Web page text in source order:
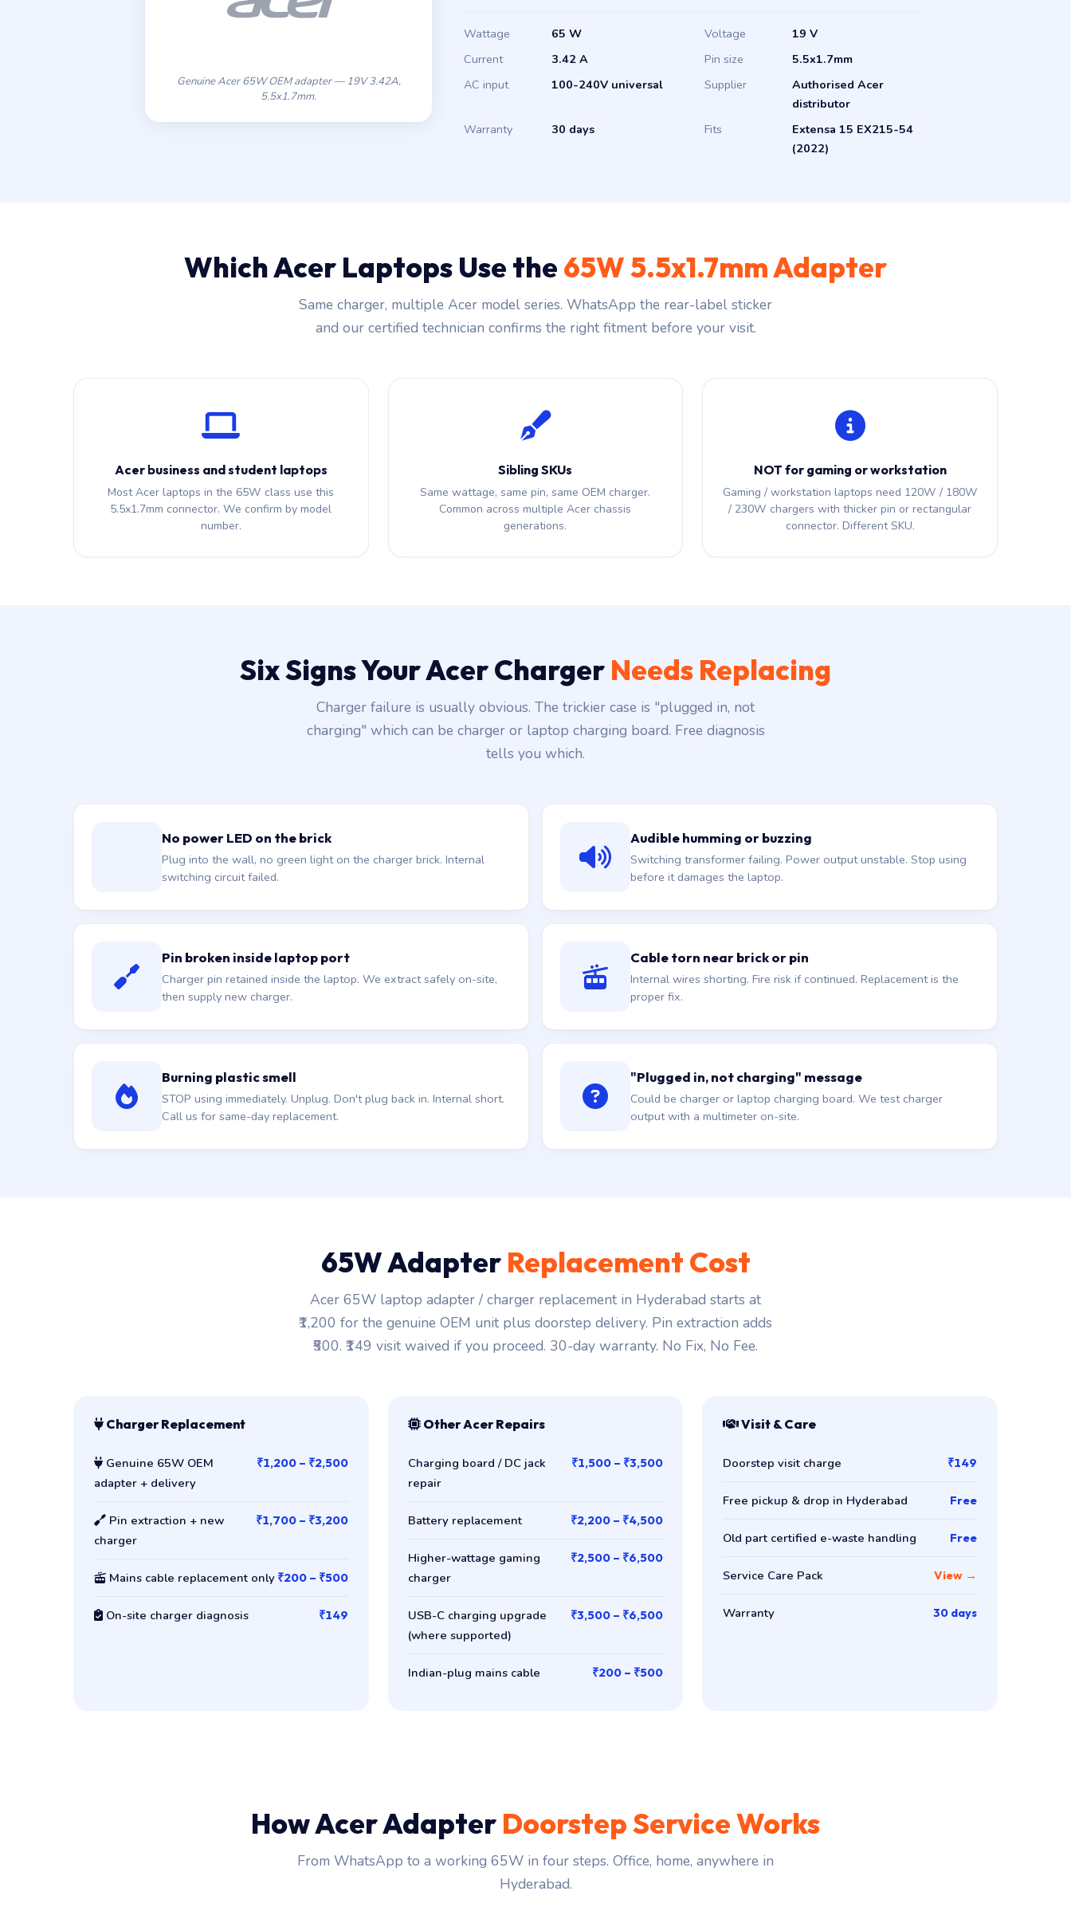
Genuine Acer 65W OEM adapter — 19V 3.42A,
5.5x1.7mm.
Wattage 65 W Voltage
19 V
Current
3.42 A Pin size
5.5x1.7mm
AC input
100-240V universal Supplier
Authorised Acer
distributor
Warranty
30 days Fits
Extensa 15 EX215-54
(2022)
Which Acer Laptops Use the 65W 5.5x1.7mm Adapter
Same charger, multiple Acer model series. WhatsApp the rear-label sticker
and our certified technician confirms the right fitment before your visit.
Acer business and student laptops
Most Acer laptops in the 65W class use this
5.5x1.7mm connector. We confirm by model
number.
Sibling SKUs
Same wattage, same pin, same OEM charger.
Common across multiple Acer chassis
generations.
NOT for gaming or workstation
Gaming / workstation laptops need 120W / 180W
/ 230W chargers with thicker pin or rectangular
connector. Different SKU.
Six Signs Your Acer Charger Needs Replacing
Charger failure is usually obvious. The trickier case is "plugged in, not
charging" which can be charger or laptop charging board. Free diagnosis
tells you which.
No power LED on the brick
Plug into the wall, no green light on the charger brick. Internal
switching circuit failed.
Audible humming or buzzing
Switching transformer failing. Power output unstable. Stop using
before it damages the laptop.
Pin broken inside laptop port
Charger pin retained inside the laptop. We extract safely on-site,
then supply new charger.
Cable torn near brick or pin
Internal wires shorting. Fire risk if continued. Replacement is the
proper fix.
Burning plastic smell
STOP using immediately. Unplug. Don't plug back in. Internal short.
Call us for same-day replacement.
"Plugged in, not charging" message
Could be charger or laptop charging board. We test charger
output with a multimeter on-site.
65W Adapter Replacement Cost
Acer 65W laptop adapter / charger replacement in Hyderabad starts at
₹1,200 for the genuine OEM unit plus doorstep delivery. Pin extraction adds
₹500. ₹149 visit waived if you proceed. 30-day warranty. No Fix, No Fee.
Charger Replacement
Genuine 65W OEM
adapter + delivery
₹1,200 – ₹2,500
Pin extraction + new
charger
₹1,700 – ₹3,200
Mains cable replacement only ₹200 – ₹500
On-site charger diagnosis ₹149
Other Acer Repairs
Charging board / DC jack
repair
₹1,500 – ₹3,500
Battery replacement ₹2,200 – ₹4,500
Higher-wattage gaming
charger
₹2,500 – ₹6,500
USB-C charging upgrade
(where supported)
₹3,500 – ₹6,500
Indian-plug mains cable ₹200 – ₹500
Visit & Care
Doorstep visit charge ₹149
Free pickup & drop in Hyderabad Free
Old part certified e-waste handling Free
Service Care Pack View →
Warranty 30 days
How Acer Adapter Doorstep Service Works
From WhatsApp to a working 65W in four steps. Office, home, anywhere in
Hyderabad.